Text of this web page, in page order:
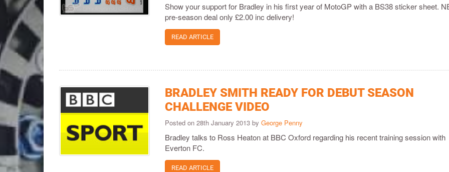
Show your support for Bradley in his first year of MotoGP with a BS38 sticker sheet.
pre-season deal only £2.00 inc delivery!
READ ARTICLE
BRADLEY SMITH READY FOR DEBUT SEASON
CHALLENGE VIDEO
Posted on 28th January 2013 byGeorge Penny
Bradley talks to Ross Heaton at BBC Oxford regarding his recent training session with
Everton FC.
READ ARTICLE